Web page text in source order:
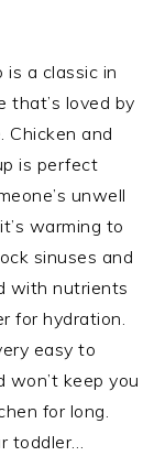
is a classic in
that’s loved by
Chicken and
is perfect
unwell
warming to
sinuses and
with nutrients
for hydration.
easy to
won’t keep you
for long.
toddler…